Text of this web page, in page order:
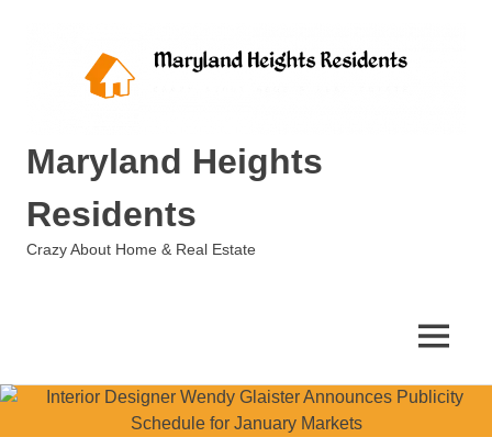
Maryland Heights
Residents
Crazy About Home & Real Estate
MENU